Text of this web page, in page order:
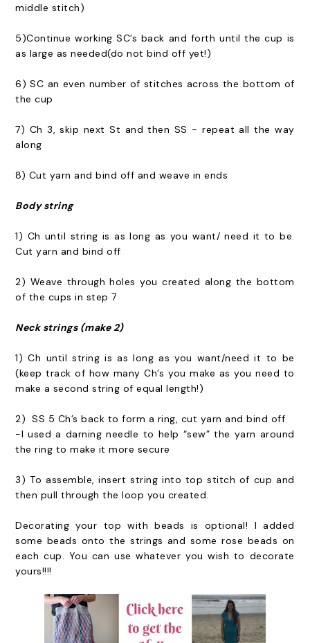
middle stitch)
5)Continue working SC’s back and forth until the cup is
as large as needed(do not bind off yet!)
6) SC an even number of stitches across the bottom of
the cup
7) Ch 3, skip next St and then SS - repeat all the way
along
8) Cut yarn and bind off and weave in ends
Body string
1) Ch until string is as long as you want/ need it to be.
Cut yarn and bind off
2) Weave through holes you created along the bottom
of the cups in step 7
Neck strings (make 2)
1) Ch until string is as long as you want/need it to be
(keep track of how many Ch’s you make as you need to
make a second string of equal length!)
2) SS 5 Ch’s back to form a ring, cut yarn and bind off
-I used a darning needle to help “sew” the yarn around
the ring to make it more secure
3) To assemble, insert string into top stitch of cup and
then pull through the loop you created.
Decorating your top with beads is optional! I added
some beads onto the strings and some rose beads on
each cup. You can use whatever you wish to decorate
yours!!!!